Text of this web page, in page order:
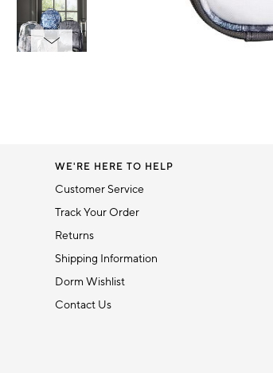
1
WE'RE HERE TO HELP
Customer Service
Track Your Order
Returns
Shipping Information
Dorm Wishlist
Contact Us